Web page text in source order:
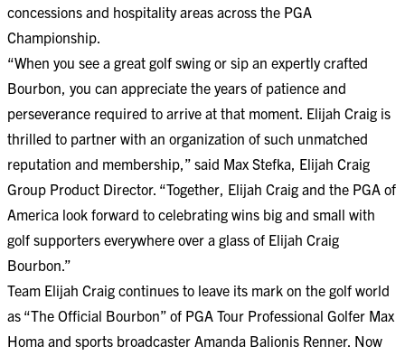
concessions and hospitality areas across the PGA
Championship.
“When you see a great golf swing or sip an expertly crafted
Bourbon, you can appreciate the years of patience and
perseverance required to arrive at that moment. Elijah Craig is
thrilled to partner with an organization of such unmatched
reputation and membership,” said Max Stefka, Elijah Craig
Group Product Director. “Together, Elijah Craig and the PGA of
America look forward to celebrating wins big and small with
golf supporters everywhere over a glass of Elijah Craig
Bourbon.”
Team Elijah Craig continues to leave its mark on the golf world
as “The Official Bourbon” of PGA Tour Professional Golfer Max
Homa and sports broadcaster Amanda Balionis Renner. Now